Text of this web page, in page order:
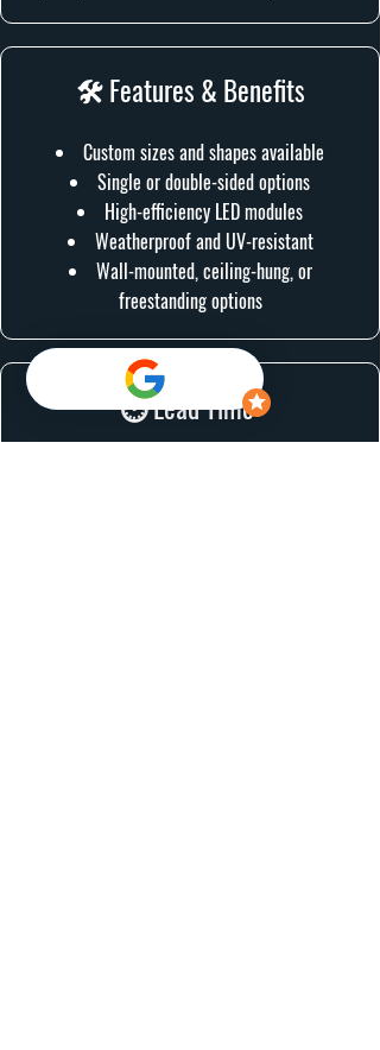
🛠 Features & Benefits
Custom sizes and shapes available
Single or double-sided options
High-efficiency LED modules
Weatherproof and UV-resistant
Wall-mounted, ceiling-hung, or
freestanding options
⏱ Lead Time: